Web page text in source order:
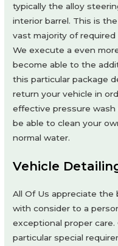
typically the alloy
interior barrel. This is
vast majority of
We execute a even
become able to the
this particular package
return your vehicle in
effective pressure
be able to clean your
normal water.
Vehicle
All Of Us appreciate
with consider to a
exceptional proper
particular special